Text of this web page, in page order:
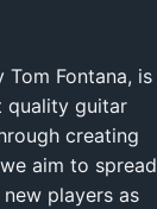
Tom Fontana, is
quality guitar
creating
aim to spread
players as